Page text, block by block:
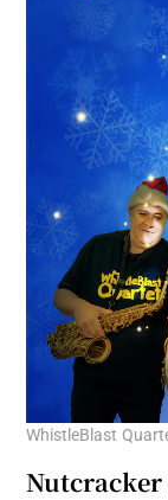
WhistleBlast
Nutcracker